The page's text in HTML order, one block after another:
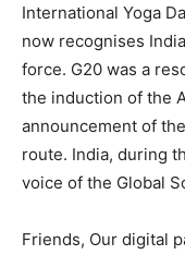
International Yoga
now recognises
force. G20 was a
the induction of the
announcement of
route. India, during
voice of the Global
Friends, Our digital